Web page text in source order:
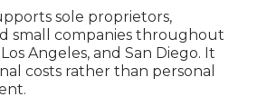
sole proprietors,
small companies throughout
Angeles, and San Diego. It
costs rather than personal